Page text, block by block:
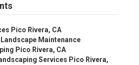
Pico Rivera, CA
Maintenance
Pico Rivera, CA
Services Pico Rivera,